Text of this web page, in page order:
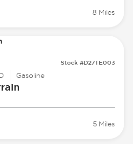
8 Miles
Stock #D27TE003
Gasoline
5 Miles